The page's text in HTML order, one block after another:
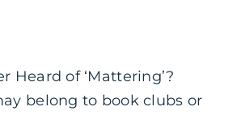
Heard of ‘Mattering’?
belong to book clubs or